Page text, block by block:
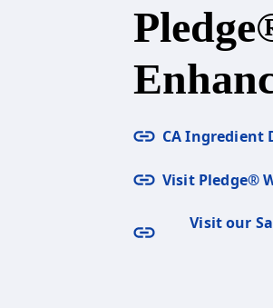
CA Ingredient
Visit Pledge®
Visit our